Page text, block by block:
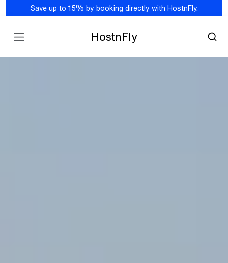
Save up to 15% by booking directly with HostnFly.
HostnFly